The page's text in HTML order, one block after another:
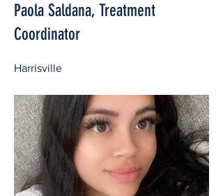
Paola Saldana, Treatment
Coordinator
Harrisville